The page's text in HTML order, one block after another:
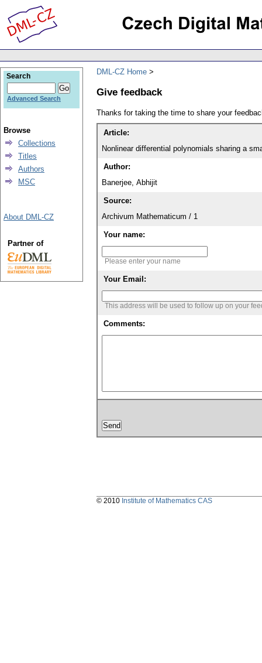
DML-CZ Home
Give feedback
Thanks for taking the time to share your
Article:
Nonlinear differential polynomials sharing a
Author:
Banerjee, Abhijit
Source:
Archivum Mathematicum / 1
Your name:
Please enter your name
Your Email:
This address will be used to follow up on your
Comments:
Search
Advanced Search
Browse
Collections
Titles
Authors
MSC
About DML-CZ
Partner of
© 2010 Institute of Mathematics CAS